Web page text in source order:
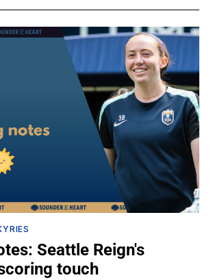
Seattle Reign's
touch